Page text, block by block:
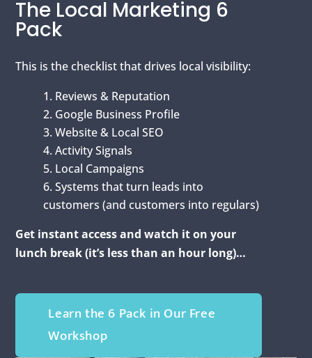
The Local Marketing 6
Pack
This is the checklist that drives local visibility:
Reviews & Reputation
Google Business Profile
Website & Local SEO
Activity Signals
Local Campaigns
Systems that turn leads into
customers (and customers into regulars)
Get instant access and watch it on your
lunch break (it’s less than an hour long)…
Learn the 6 Pack in Our Free
Workshop